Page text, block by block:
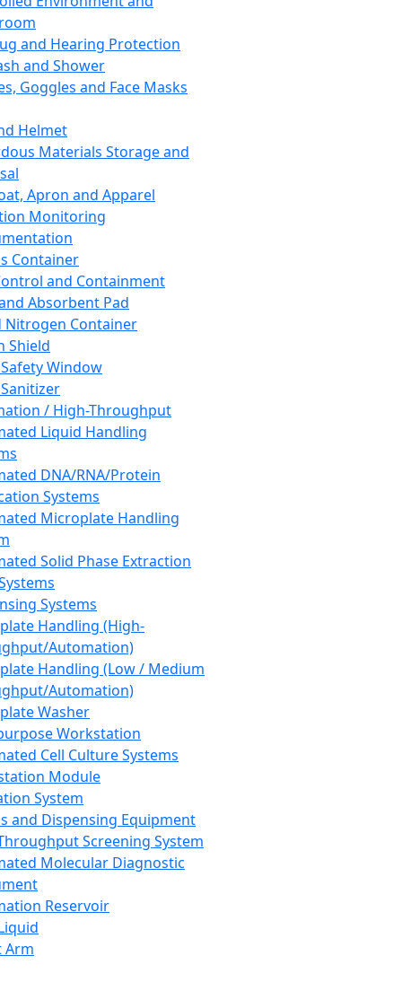
and Hearing Protection
and Shower
Goggles and Face Masks
Helmet
Materials Storage and
Apron and Apparel
Monitoring
Container
and Containment
Absorbent Pad
Nitrogen Container
Shield
Window
/ High-Throughput
Liquid Handling
DNA/RNA/Protein
Systems
Microplate Handling
Solid Phase Extraction
Systems
Handling (High-
Automation)
Handling (Low / Medium
Automation)
Washer
Workstation
Cell Culture Systems
Module
System
and Dispensing Equipment
Screening System
Molecular Diagnostic
Reservoir
Arm